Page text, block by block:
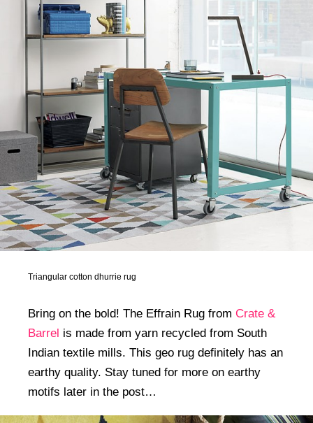
Triangular cotton dhurrie rug
Bring on the bold! The Effrain Rug from Crate &
Barrel is made from yarn recycled from South
Indian textile mills. This geo rug definitely has an
earthy quality. Stay tuned for more on earthy
motifs later in the post…